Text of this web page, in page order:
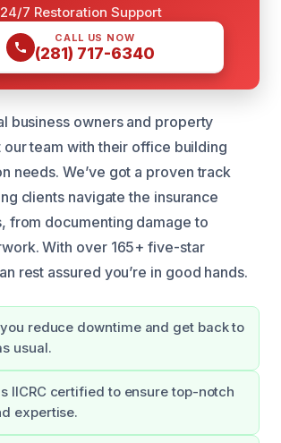
24/7 Restoration Support
CALL US NOW
(281) 717-6340
business owners and property
our team with their office building
needs. We’ve got a proven track
clients navigate the insurance
from documenting damage to
With over 165+ five-star
rest assured you’re in good hands.
you reduce downtime and get back to
usual.
IICRC certified to ensure top-notch
expertise.